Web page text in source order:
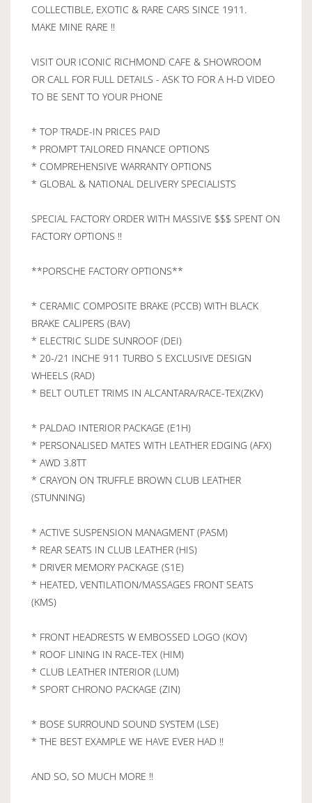
COLLECTIBLE, EXOTIC & RARE CARS SINCE 1911.
MAKE MINE RARE !!
VISIT OUR ICONIC RICHMOND CAFE & SHOWROOM
OR CALL FOR FULL DETAILS - ASK TO FOR A H-D VIDEO
TO BE SENT TO YOUR PHONE
* TOP TRADE-IN PRICES PAID
* PROMPT TAILORED FINANCE OPTIONS
* COMPREHENSIVE WARRANTY OPTIONS
* GLOBAL & NATIONAL DELIVERY SPECIALISTS
SPECIAL FACTORY ORDER WITH MASSIVE $$$ SPENT ON
FACTORY OPTIONS !!
**PORSCHE FACTORY OPTIONS**
* CERAMIC COMPOSITE BRAKE (PCCB) WITH BLACK
BRAKE CALIPERS (BAV)
* ELECTRIC SLIDE SUNROOF (DEI)
* 20-/21 INCHE 911 TURBO S EXCLUSIVE DESIGN
WHEELS (RAD)
* BELT OUTLET TRIMS IN ALCANTARA/RACE-TEX(ZKV)
* PALDAO INTERIOR PACKAGE (E1H)
* PERSONALISED MATES WITH LEATHER EDGING (AFX)
* AWD 3.8TT
* CRAYON ON TRUFFLE BROWN CLUB LEATHER
(STUNNING)
* ACTIVE SUSPENSION MANAGMENT (PASM)
* REAR SEATS IN CLUB LEATHER (HIS)
* DRIVER MEMORY PACKAGE (S1E)
* HEATED, VENTILATION/MASSAGES FRONT SEATS
(KMS)
* FRONT HEADRESTS W EMBOSSED LOGO (KOV)
* ROOF LINING IN RACE-TEX (HIM)
* CLUB LEATHER INTERIOR (LUM)
* SPORT CHRONO PACKAGE (ZIN)
* BOSE SURROUND SOUND SYSTEM (LSE)
* THE BEST EXAMPLE WE HAVE EVER HAD !!
AND SO, SO MUCH MORE !!